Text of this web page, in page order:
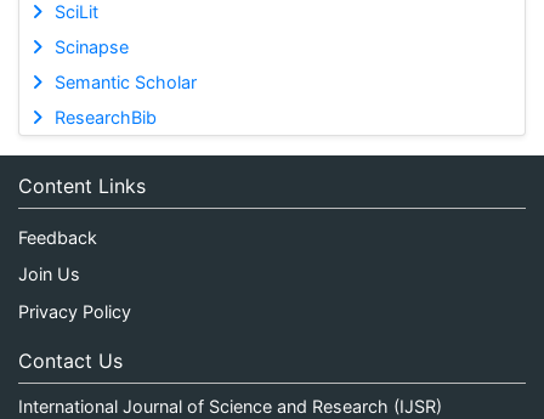
SciLit
Scinapse
Semantic Scholar
ResearchBib
Content Links
Feedback
Join Us
Privacy Policy
Contact Us
International Journal of Science and Research (IJSR)